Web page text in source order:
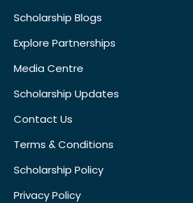
Scholarship Blogs
Explore Partnerships
Media Centre
Scholarship Updates
Contact Us
Terms & Conditions
Scholarship Policy
Privacy Policy